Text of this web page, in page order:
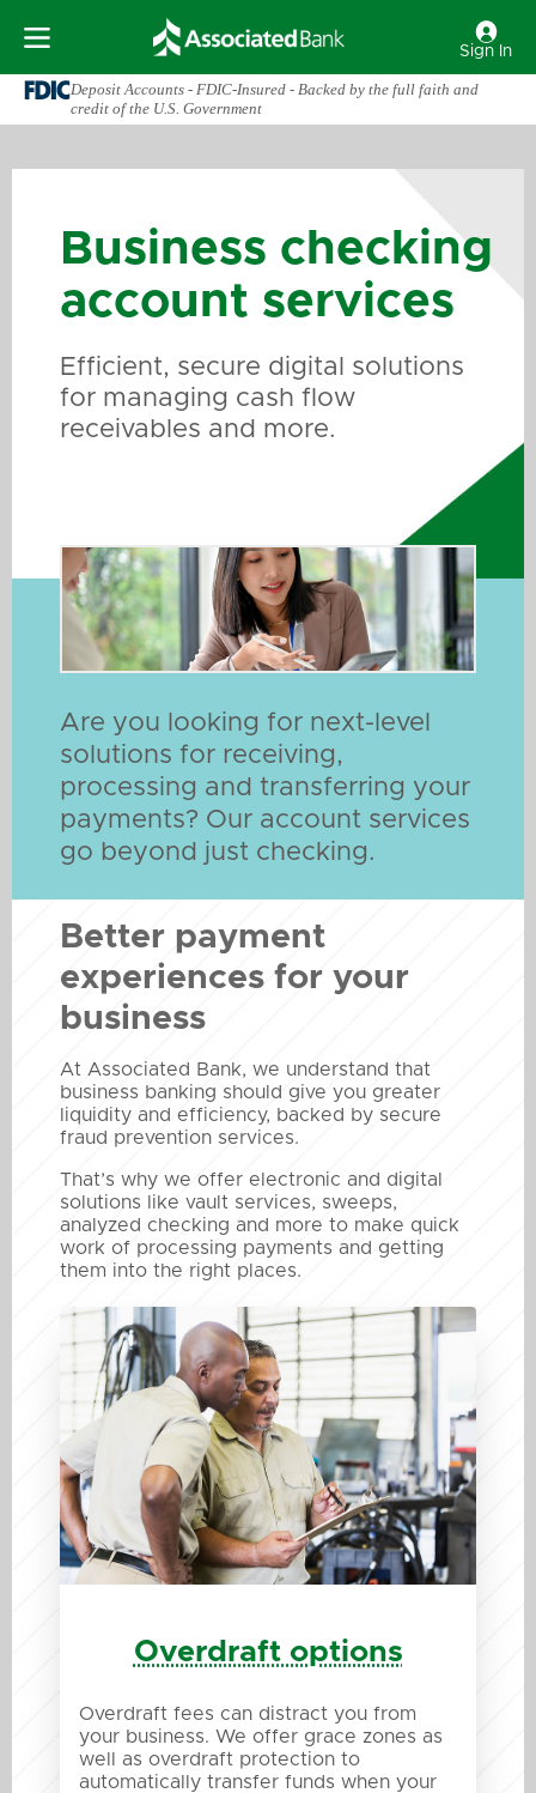
Sign In
Deposit Accounts - FDIC-Insured - Backed by the full faith and
credit of the U.S. Government
Business checking
account services
Efficient, secure digital solutions
for managing cash flow
receivables and more.
Are you looking for next-level
solutions for receiving,
processing and transferring your
payments? Our account services
go beyond just checking.
Better payment
experiences for your
business
At Associated Bank, we understand that
business banking should give you greater
liquidity and efficiency, backed by secure
fraud prevention services.
That’s why we offer electronic and digital
solutions like vault services, sweeps,
analyzed checking and more to make quick
work of processing payments and getting
them into the right places.
Overdraft options
Overdraft fees can distract you from
your business. We offer grace zones as
well as overdraft protection to
automatically transfer funds when your